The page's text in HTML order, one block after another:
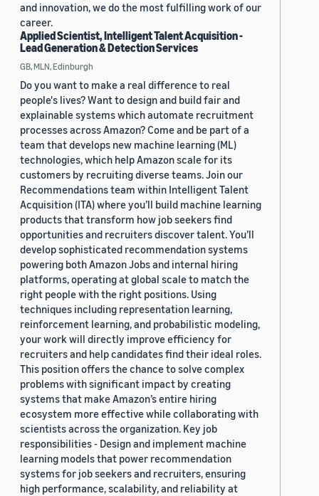
and innovation, we do the most fulfilling work of our
career.
Applied Scientist, Intelligent Talent Acquisition -
Lead Generation & Detection Services
GB, MLN, Edinburgh
Do you want to make a real difference to real
people's lives? Want to design and build fair and
explainable systems which automate recruitment
processes across Amazon? Come and be part of a
team that develops new machine learning (ML)
technologies, which help Amazon scale for its
customers by recruiting diverse teams. Join our
Recommendations team within Intelligent Talent
Acquisition (ITA) where you’ll build machine learning
products that transform how job seekers find
opportunities and recruiters discover talent. You’ll
develop sophisticated recommendation systems
powering both Amazon Jobs and internal hiring
platforms, operating at global scale to match the
right people with the right positions. Using
techniques including representation learning,
reinforcement learning, and probabilistic modeling,
your work will directly improve efficiency for
recruiters and help candidates find their ideal roles.
This position offers the chance to solve complex
problems with significant impact by creating
systems that make Amazon’s entire hiring
ecosystem more effective while collaborating with
scientists across the organization. Key job
responsibilities - Design and implement machine
learning models that power recommendation
systems for job seekers and recruiters, ensuring
high performance, scalability, and reliability at